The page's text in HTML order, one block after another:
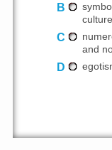
B
C
and
D